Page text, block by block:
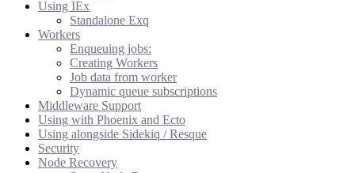
Using IEx
Standalone Exq
Workers
Enqueuing jobs:
Creating Workers
Job data from worker
Dynamic queue subscriptions
Middleware Support
Using with Phoenix and Ecto
Using alongside Sidekiq / Resque
Security
Node Recovery